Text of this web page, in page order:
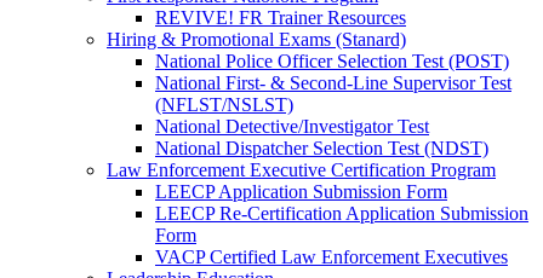
REVIVE! FR Trainer Resources
Hiring & Promotional Exams (Stanard)
National Police Officer Selection Test (POST)
National First- & Second-Line Supervisor Test
(NFLST/NSLST)
National Detective/Investigator Test
National Dispatcher Selection Test (NDST)
Law Enforcement Executive Certification Program
LEECP Application Submission Form
LEECP Re-Certification Application Submission
Form
VACP Certified Law Enforcement Executives